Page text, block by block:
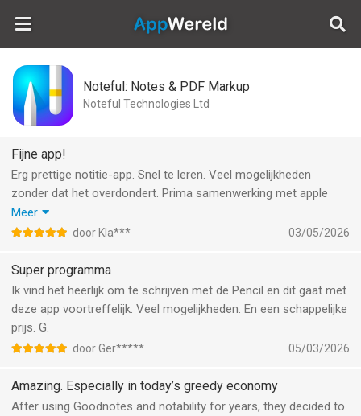
AppWereld
Noteful: Notes & PDF Markup
Noteful Technologies Ltd
Fijne app!
Erg prettige notitie-app. Snel te leren. Veel mogelijkheden
zonder dat het overdondert. Prima samenwerking met apple
pencil (ik gebruik versie 2). Ik ben erg blij met ‘lagen’ (fijn voor
tekenen). Notities zijn ook goed te organiseren. Mappen,
Gewoon één (zeer redelijke) prijs voor de pro versie.
Aanrader!
Meer
door Kla*** 03/05/2026
Super programma
Ik vind het heerlijk om te schrijven met de Pencil en dit gaat met
deze app voortreffelijk. Veel mogelijkheden. En een schappelijke
prijs. G.
door Ger***** 05/03/2026
Amazing. Especially in today’s greedy economy
After using Goodnotes and notability for years, they decided to